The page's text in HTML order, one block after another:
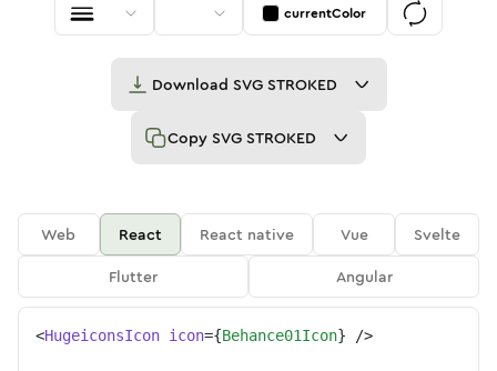
currentColor
Download SVG STROKED
Copy SVG STROKED
Web React React native Vue
Svelte
Flutter
Angular
<HugeiconsIcon icon={Behance01Icon} />